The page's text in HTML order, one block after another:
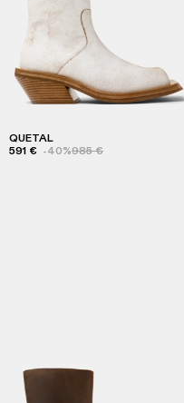
QUETAL
591 € -40%985 €